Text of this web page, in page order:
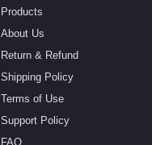
Products
About Us
Return & Refund
Shipping Policy
Terms of Use
Support Policy
FAQ